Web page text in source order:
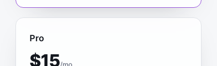
Pro
$15/mo